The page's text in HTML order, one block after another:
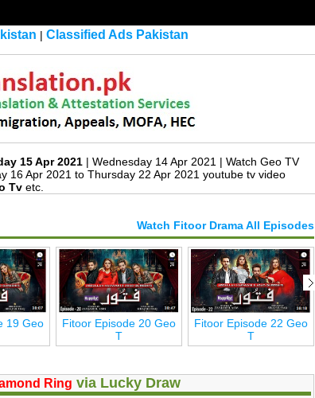
| Classified Ads Pakistan
15 Apr 2021 | Wednesday 14 Apr 2021 | Watch Geo TV
16 Apr 2021 to Thursday 22 Apr 2021 youtube tv video
Tv etc.
Watch Fitoor Drama All Episodes
19 Geo
Fitoor Episode 20 Geo
T
Fitoor Episode 22 Geo
T
Ring via Lucky Draw